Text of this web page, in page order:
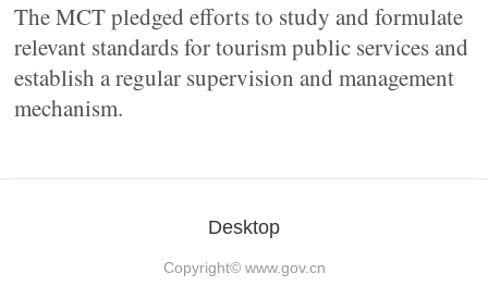
The MCT pledged efforts to study and formulate
relevant standards for tourism public services and
establish a regular supervision and management
mechanism.
Desktop
Copyright© www.gov.cn